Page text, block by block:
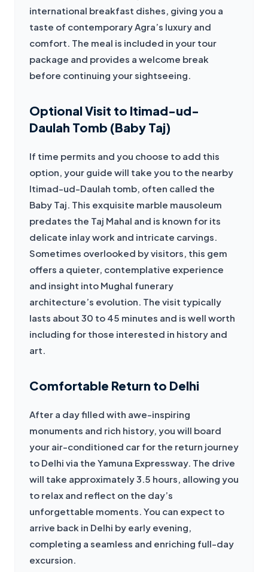
international breakfast dishes, giving you a
taste of contemporary Agra’s luxury and
comfort. The meal is included in your tour
package and provides a welcome break
before continuing your sightseeing.
Optional Visit to Itimad-ud-
Daulah Tomb (Baby Taj)
If time permits and you choose to add this
option, your guide will take you to the nearby
Itimad-ud-Daulah tomb, often called the
Baby Taj. This exquisite marble mausoleum
predates the Taj Mahal and is known for its
delicate inlay work and intricate carvings.
Sometimes overlooked by visitors, this gem
offers a quieter, contemplative experience
and insight into Mughal funerary
architecture’s evolution. The visit typically
lasts about 30 to 45 minutes and is well worth
including for those interested in history and
art.
Comfortable Return to Delhi
After a day filled with awe-inspiring
monuments and rich history, you will board
your air-conditioned car for the return journey
to Delhi via the Yamuna Expressway. The drive
will take approximately 3.5 hours, allowing you
to relax and reflect on the day’s
unforgettable moments. You can expect to
arrive back in Delhi by early evening,
completing a seamless and enriching full-day
excursion.